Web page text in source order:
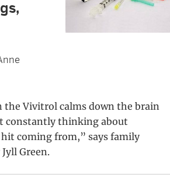
the Vivitrol calms down the brain
constantly thinking about
coming from,” says family
Green.